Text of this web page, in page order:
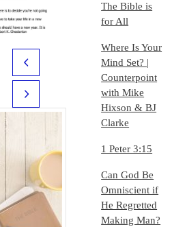
Prev
Next
The Bible is
for All
Where Is Your
Mind Set? |
Counterpoint
with Mike
Hixson & BJ
Clarke
1 Peter 3:15
Can God Be
Omniscient if
He Regretted
Making Man?